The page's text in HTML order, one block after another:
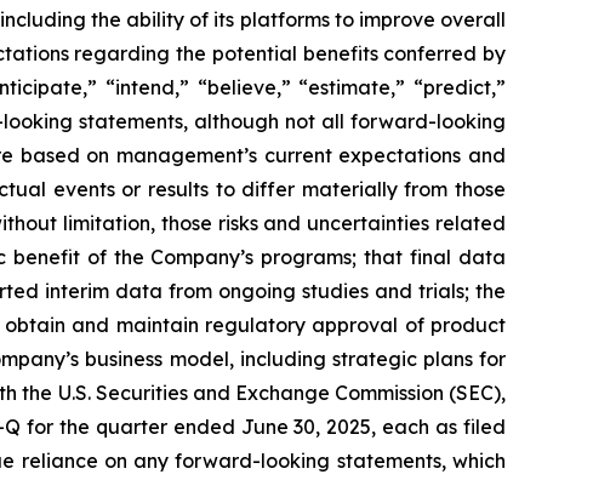
the ability of its platforms to improve overall
regarding the potential benefits conferred by
“intend,” “believe,” “estimate,” “predict,”
statements, although not all forward-looking
based on management’s current expectations and
events or results to differ materially from those
limitation, those risks and uncertainties related
of the Company’s programs; that final data
interim data from ongoing studies and trials; the
obtain and maintain regulatory approval of product
business model, including strategic plans for
U.S. Securities and Exchange Commission (SEC),
for the quarter ended June 30, 2025, each as filed
reliance on any forward-looking statements, which